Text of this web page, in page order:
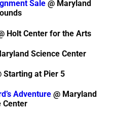
Sale@ Maryland
Holt Center for the Arts
Science Center
Starting at Pier 5
Adventure@ Maryland
Center